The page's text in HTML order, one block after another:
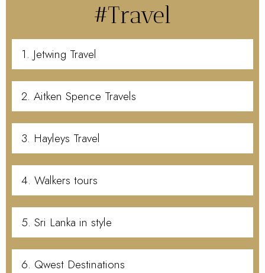
#Travel
1. Jetwing Travel
2. Aitken Spence Travels
3. Hayleys Travel
4. Walkers tours
5. Sri Lanka in style
6. Qwest Destinations